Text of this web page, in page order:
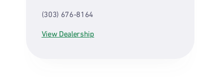
(303) 676-8164
View Dealership